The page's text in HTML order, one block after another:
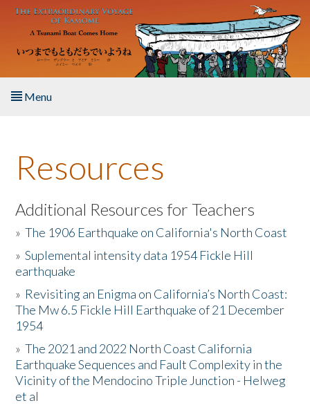
Skip to main content
Menu
About the Book
Listen to the Book
Activities
The Story & Student Exchange
Resources
Donate
Resources
Additional Resources for Teachers
»The 1906 Earthquake on California's North Coast
»Suplemental intensity data 1954 Fickle Hill
earthquake
» Revisiting an Enigma on California’s North Coast:
The Mw 6.5 Fickle Hill Earthquake of 21 December
1954
»The 2021 and 2022 North Coast California
Earthquake Sequences and Fault Complexity in the
Vicinity of the Mendocino Triple Junction - Helweg
et al